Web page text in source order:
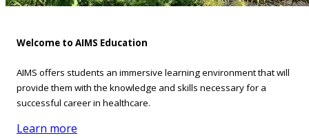
Welcome to AIMS Education
AIMS offers students an immersive learning environment that will
provide them with the knowledge and skills necessary for a
successful career in healthcare.
Learn more